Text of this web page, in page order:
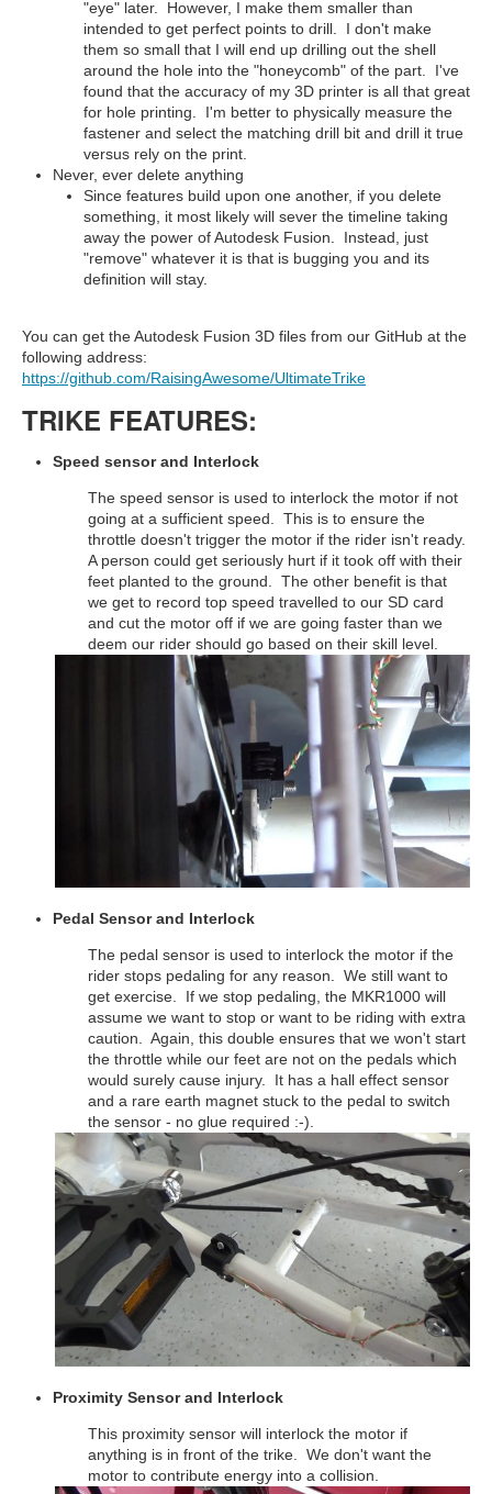
"eye" later. However, I make them smaller than
intended to get perfect points to drill. I don't make
them so small that I will end up drilling out the shell
around the hole into the "honeycomb" of the part. I've
found that the accuracy of my 3D printer is all that great
for hole printing. I'm better to physically measure the
fastener and select the matching drill bit and drill it true
versus rely on the print.
Never, ever delete anything
Since features build upon one another, if you delete
something, it most likely will sever the timeline taking
away the power of Autodesk Fusion. Instead, just
"remove" whatever it is that is bugging you and its
definition will stay.
You can get the Autodesk Fusion 3D files from our GitHub at the
following address:
https://github.com/RaisingAwesome/UltimateTrike
TRIKE FEATURES:
Speed sensor and Interlock
The speed sensor is used to interlock the motor if not
going at a sufficient speed. This is to ensure the
throttle doesn't trigger the motor if the rider isn't ready.
A person could get seriously hurt if it took off with their
feet planted to the ground. The other benefit is that
we get to record top speed travelled to our SD card
and cut the motor off if we are going faster than we
deem our rider should go based on their skill level.
Pedal Sensor and Interlock
The pedal sensor is used to interlock the motor if the
rider stops pedaling for any reason. We still want to
get exercise. If we stop pedaling, the MKR1000 will
assume we want to stop or want to be riding with extra
caution. Again, this double ensures that we won't start
the throttle while our feet are not on the pedals which
would surely cause injury. It has a hall effect sensor
and a rare earth magnet stuck to the pedal to switch
the sensor - no glue required :-).
Proximity Sensor and Interlock
This proximity sensor will interlock the motor if
anything is in front of the trike. We don't want the
motor to contribute energy into a collision.